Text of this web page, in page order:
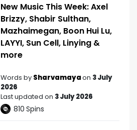
New Music This Week: Axel
Brizzy, Shabir Sulthan,
Mazhaimegan, Boon Hui Lu,
LAYYI, Sun Cell, Linying &
more
Words by Sharvamayaon 3 July
2026
Last updated on 3 July 2026
810 Spins